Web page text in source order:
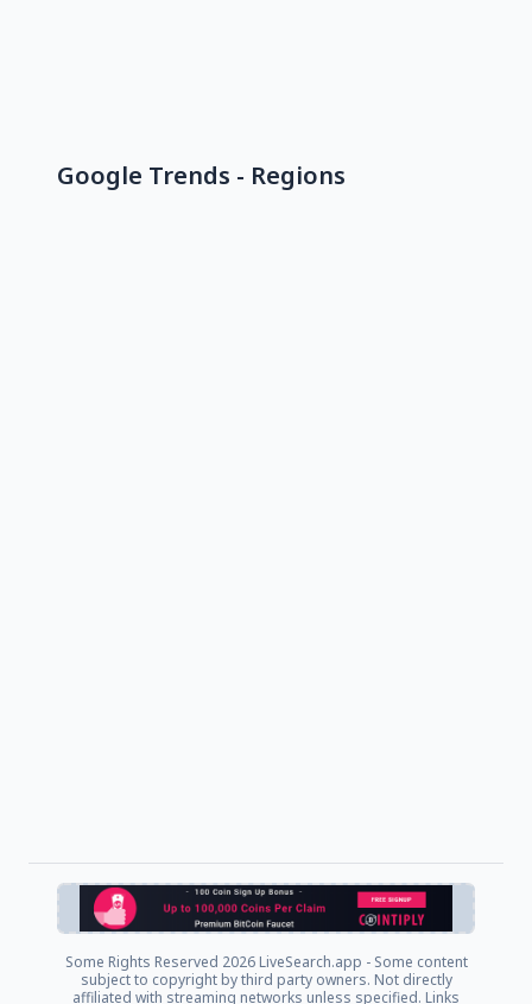
Google Trends - Regions
Some Rights Reserved 2026 LiveSearch.app - Some content
subject to copyright by third party owners. Not directly
affiliated with streaming networks unless specified. Links